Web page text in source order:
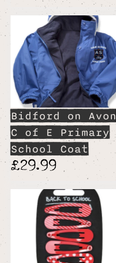
Bidford on Avon
C of E Primary
School Coat
£29.99